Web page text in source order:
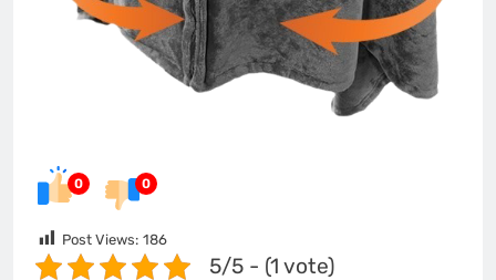
0 0
Post Views: 186
5/5 - (1 vote)